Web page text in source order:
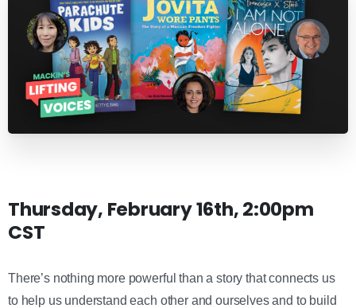
Thursday, February 16th, 2:00pm
CST
There’s nothing more powerful than a story that connects us
to help us understand each other and ourselves and to build